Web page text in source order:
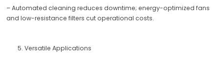
– Automated cleaning reduces downtime; energy-optimized fans
and low-resistance filters cut operational costs.
Versatile Applications